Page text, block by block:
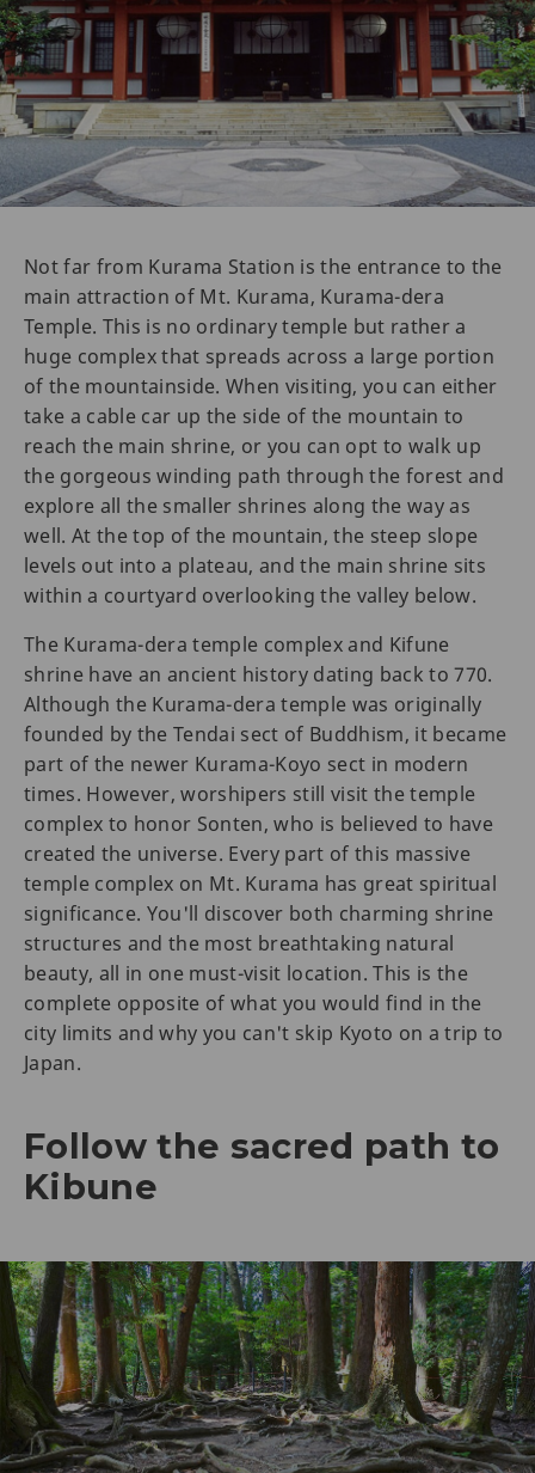
Not far from Kurama Station is the entrance to the
main attraction of Mt. Kurama, Kurama-dera
Temple. This is no ordinary temple but rather a
huge complex that spreads across a large portion
of the mountainside. When visiting, you can either
take a cable car up the side of the mountain to
reach the main shrine, or you can opt to walk up
the gorgeous winding path through the forest and
explore all the smaller shrines along the way as
well. At the top of the mountain, the steep slope
levels out into a plateau, and the main shrine sits
within a courtyard overlooking the valley below.
The Kurama-dera temple complex and Kifune
shrine have an ancient history dating back to 770.
Although the Kurama-dera temple was originally
founded by the Tendai sect of Buddhism, it became
part of the newer Kurama-Koyo sect in modern
times. However, worshipers still visit the temple
complex to honor Sonten, who is believed to have
created the universe. Every part of this massive
temple complex on Mt. Kurama has great spiritual
significance. You'll discover both charming shrine
structures and the most breathtaking natural
beauty, all in one must-visit location. This is the
complete opposite of what you would find in the
city limits and why you can't skip Kyoto on a trip to
Japan.
Follow the sacred path to
Kibune